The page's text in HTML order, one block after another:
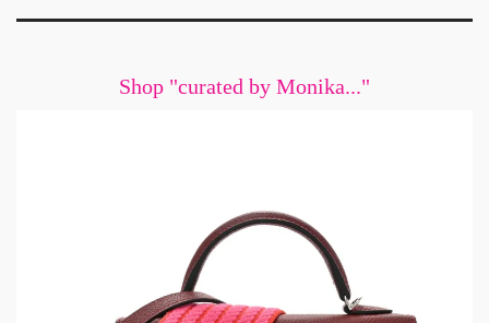
Shop "curated by Monika..."